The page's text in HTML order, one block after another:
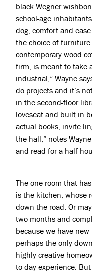
black Wegner
school-age
dog, comfort and
the choice of
contemporary wood
firm, is meant to take
industrial,” Wayne
do projects and it’s
in the second-floor
loveseat and built in
actual books, invite
the hall,” notes
and read for a half
The one room that
is the kitchen, whose
down the road. Or
two months and
because we have new
perhaps the only
highly creative
to-day experience.